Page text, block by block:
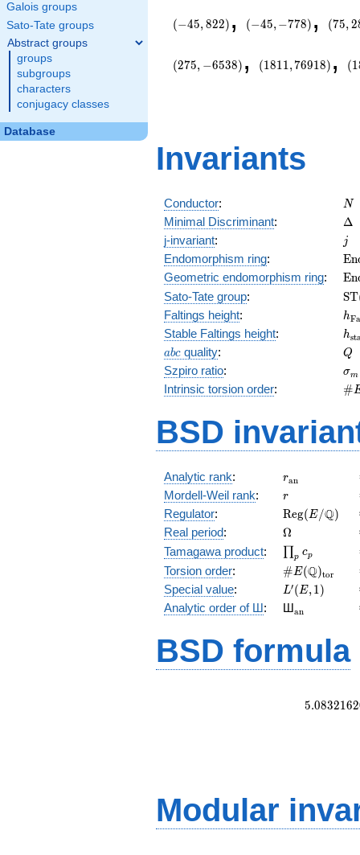
Galois groups
Sato-Tate groups
Abstract groups
groups
subgroups
characters
conjugacy classes
Database
822\right)
(−45,822) ,
-778\right)
(−45,−778) , (75,2
(275, −6538) ,
76918\right)
(1811,76918) ,
-
(1
Invariants
Conductor: N
N
Minimal Discriminant: Δ
j-invariant: jj
Endomorphism ring:
(E)
En
Geometric endomorphism ring: En
Sato-Tate group:
(E)
ST
Faltings height: hFa
Stable Faltings height: hst
abc
abc quality: Q
Q
Szpiro ratio: σm
Intrinsic torsion order: #
BSD
Analytic rank: ran
Mordell-Weil rank: r
r
Regulator:
(E/\Q)
Reg(E/Q)
Real period: \Omega
Ω
Tamagawa product: \prod_{p}c_p
p cp
Torsion order: #E(Q)tor
Special value: L'(E,1)
L′(E,1)
Analytic order of Ш: Шan
BSD formula
5.0832162
Modular